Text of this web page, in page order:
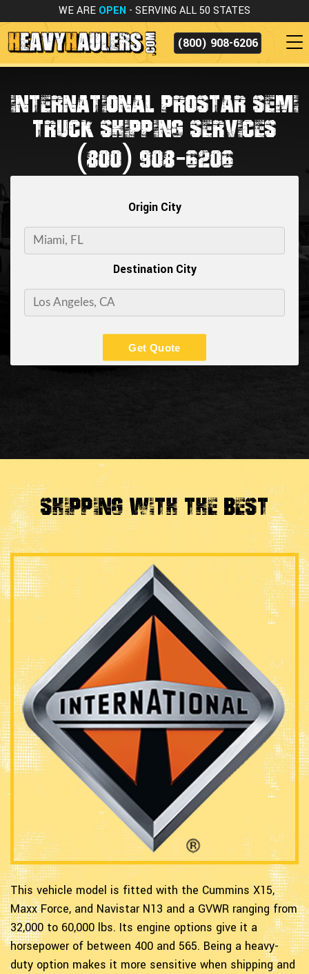
WE ARE OPEN - SERVING ALL 50 STATES
(800) 908-6206
INTERNATIONAL PROSTAR SEMI
TRUCK SHIPPING SERVICES
(800) 908-6206
Origin City
Destination City
Get Quote
Shipping with the Best
This vehicle model is fitted with the Cummins X15,
Maxx Force, and Navistar N13 and a GVWR ranging from
32,000 to 60,000 lbs. Its engine options give it a
horsepower of between 400 and 565. Being a heavy-
duty option makes it more sensitive when shipping and